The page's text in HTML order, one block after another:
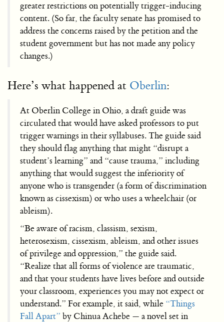
greater restrictions on potentially trigger-inducing
content. (So far, the faculty senate has promised to
address the concerns raised by the petition and the
student government but has not made any policy
changes.)
Here’s what happened at Oberlin:
At Oberlin College in Ohio, a draft guide was
circulated that would have asked professors to put
trigger warnings in their syllabuses. The guide said
they should flag anything that might “disrupt a
student’s learning” and “cause trauma,” including
anything that would suggest the inferiority of
anyone who is transgender (a form of discrimination
known as cissexism) or who uses a wheelchair (or
ableism).
“Be aware of racism, classism, sexism,
heterosexism, cissexism, ableism, and other issues
of privilege and oppression,” the guide said.
“Realize that all forms of violence are traumatic,
and that your students have lives before and outside
your classroom, experiences you may not expect or
understand.” For example, it said, while “Things
Fall Apart” by Chinua Achebe — a novel set in